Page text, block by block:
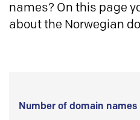
names? On this page
about the Norwegian
Number of domain names